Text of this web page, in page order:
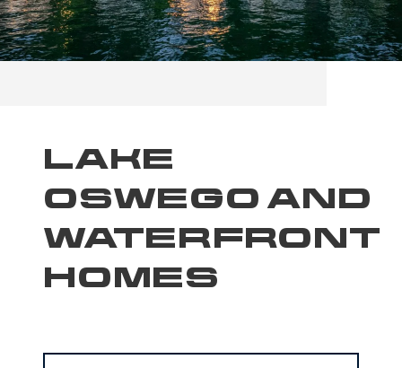
LAKE
OSWEGO AND
WATERFRONT
HOMES